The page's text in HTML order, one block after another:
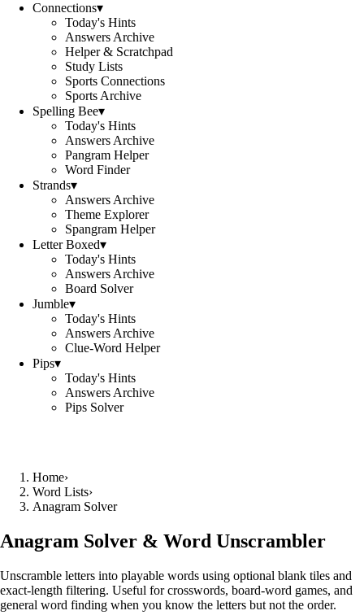
Connections▾
Today's Hints
Answers Archive
Helper & Scratchpad
Study Lists
Sports Connections
Sports Archive
Spelling Bee▾
Today's Hints
Answers Archive
Pangram Helper
Word Finder
Strands▾
Answers Archive
Theme Explorer
Spangram Helper
Letter Boxed▾
Today's Hints
Answers Archive
Board Solver
Jumble▾
Today's Hints
Answers Archive
Clue-Word Helper
Pips▾
Today's Hints
Answers Archive
Pips Solver
Home›
Word Lists›
Anagram Solver
Anagram Solver & Word Unscrambler
Unscramble letters into playable words using optional blank tiles and
exact-length filtering. Useful for crosswords, board-word games, and
general word finding when you know the letters but not the order.